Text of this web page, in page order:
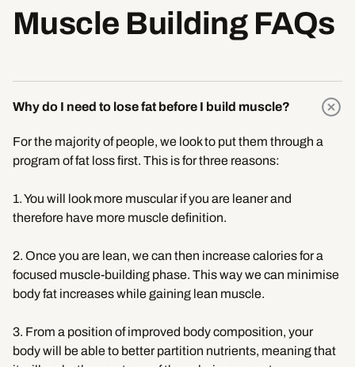
Muscle Building FAQs
Why do I need to lose fat before I build muscle?
For the majority of people, we look to put them through a
program of fat loss first. This is for three reasons:
1. You will look more muscular if you are leaner and
therefore have more muscle definition.
2. Once you are lean, we can then increase calories for a
focused muscle-building phase. This way we can minimise
body fat increases while gaining lean muscle.
3. From a position of improved body composition, your
body will be able to better partition nutrients, meaning that